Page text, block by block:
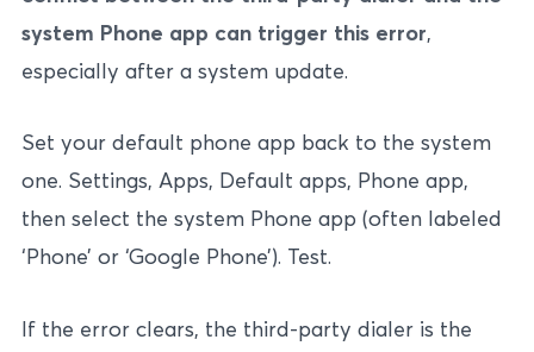
system Phone app can trigger this error,
especially after a system update.
Set your default phone app back to the system
one. Settings, Apps, Default apps, Phone app,
then select the system Phone app (often labeled
‘Phone’ or ‘Google Phone’). Test.
If the error clears, the third-party dialer is the